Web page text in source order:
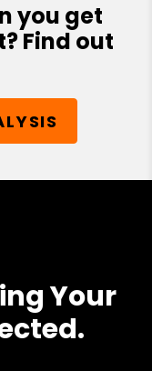
you get
Find out
Your